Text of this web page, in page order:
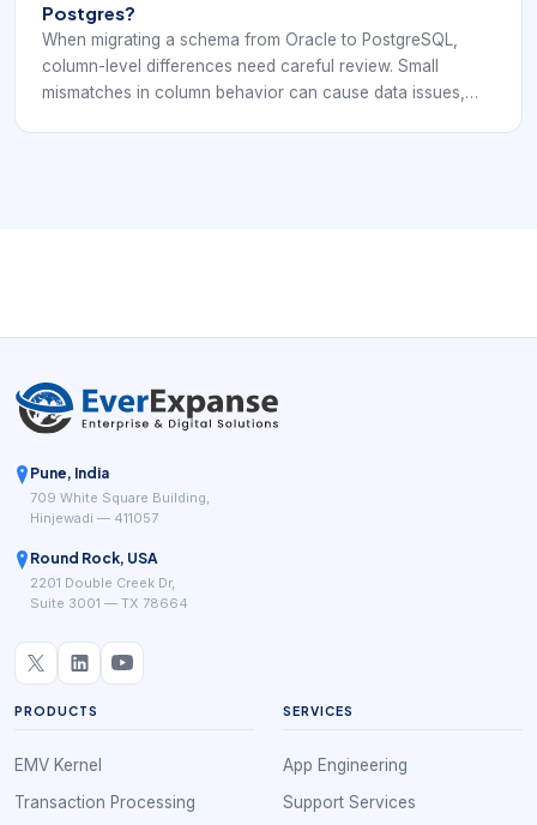
Postgres?
When migrating a schema from Oracle to PostgreSQL,
column-level differences need careful review. Small
mismatches in column behavior can cause data issues,
Pune, India
709 White Square Building,
Hinjewadi — 411057
Round Rock, USA
2201 Double Creek Dr,
Suite 3001 — TX 78664
PRODUCTS
EMV Kernel
Transaction Processing
SERVICES
App Engineering
Support Services